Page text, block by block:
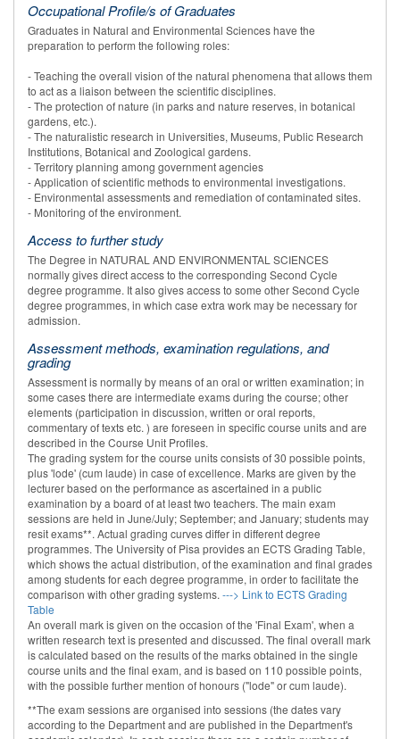
Occupational Profile/s of Graduates
Graduates in Natural and Environmental Sciences have the
preparation to perform the following roles:
- Teaching the overall vision of the natural phenomena that allows them
to act as a liaison between the scientific disciplines.
- The protection of nature (in parks and nature reserves, in botanical
gardens, etc.).
- The naturalistic research in Universities, Museums, Public Research
Institutions, Botanical and Zoological gardens.
- Territory planning among government agencies
- Application of scientific methods to environmental investigations.
- Environmental assessments and remediation of contaminated sites.
- Monitoring of the environment.
Access to further study
The Degree in NATURAL AND ENVIRONMENTAL SCIENCES
normally gives direct access to the corresponding Second Cycle
degree programme. It also gives access to some other Second Cycle
degree programmes, in which case extra work may be necessary for
admission.
Assessment methods, examination regulations, and
grading
Assessment is normally by means of an oral or written examination; in
some cases there are intermediate exams during the course; other
elements (participation in discussion, written or oral reports,
commentary of texts etc. ) are foreseen in specific course units and are
described in the Course Unit Profiles.
The grading system for the course units consists of 30 possible points,
plus 'lode' (cum laude) in case of excellence. Marks are given by the
lecturer based on the performance as ascertained in a public
examination by a board of at least two teachers. The main exam
sessions are held in June/July; September; and January; students may
resit exams**. Actual grading curves differ in different degree
programmes. The University of Pisa provides an ECTS Grading Table,
which shows the actual distribution, of the examination and final grades
among students for each degree programme, in order to facilitate the
comparison with other grading systems. ---> Link to ECTS Grading
Table
An overall mark is given on the occasion of the 'Final Exam', when a
written research text is presented and discussed. The final overall mark
is calculated based on the results of the marks obtained in the single
course units and the final exam, and is based on 110 possible points,
with the possible further mention of honours ("lode" or cum laude).
**The exam sessions are organised into sessions (the dates vary
according to the Department and are published in the Department's